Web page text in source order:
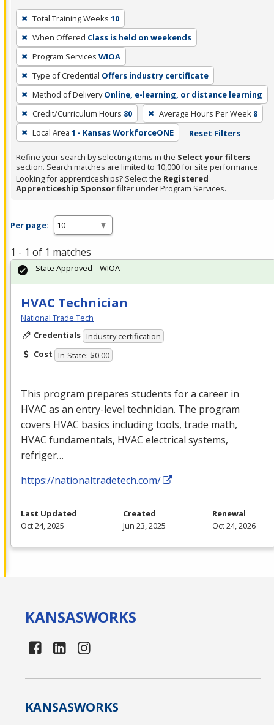
To
remove
a
filter,
press
Enter
or
Spacebar.
Total Training Weeks 10
When Offered Class is held on weekends
Program Services WIOA
Type of Credential Offers industry certificate
Method of Delivery Online, e-learning, or distance learning
Credit/Curriculum Hours 80 Average Hours Per Week 8
Local Area 1 - Kansas WorkforceONE Reset Filters
Refine your search by selecting items in the Select your filters
section. Search matches are limited to 10,000 for site performance.
Looking for apprenticeships? Select the Registered
Apprenticeship Sponsorfilter under Program Services.
Per page:
1 - 1 of 1 matches
HVAC Technician
National Trade Tech
Credentials Industry certification
Cost In-State: $0.00
This program prepares students for a career in
HVAC as an entry-level technician. The program
covers HVAC basics including tools, trade math,
HVAC fundamentals, HVAC electrical systems,
refriger…
https://nationaltradetech.com/
State Approved – WIOA
Last Updated
Oct 24, 2025
Created
Jun 23, 2025
Renewal
Oct 24, 2026
KANSASWORKS
KANSASWORKS